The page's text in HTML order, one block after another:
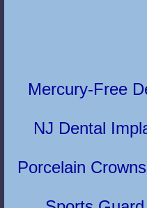
Mercury-Free
NJ Dental
Porcelain Crowns